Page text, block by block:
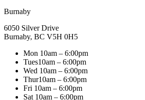
Burnaby
6050 Silver Drive
Burnaby, BC V5H 0H5
Mon 10am – 6:00pm
Tues10am – 6:00pm
Wed 10am – 6:00pm
Thur10am – 6:00pm
Fri 10am – 6:00pm
Sat 10am – 6:00pm